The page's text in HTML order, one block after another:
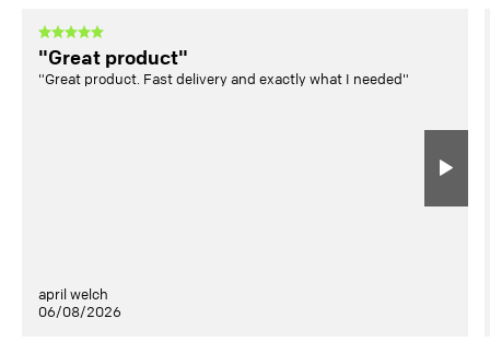
"Great product"
"Great product. Fast delivery and exactly what I needed"
april welch
06/08/2026